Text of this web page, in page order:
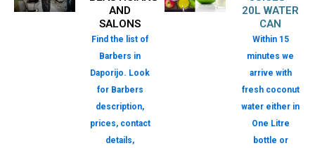
AND
SALONS
Find the list of
Barbers in
Daporijo. Look
for Barbers
description,
prices, contact
details,
20L WATER
CAN
Within 15
minutes we
arrive with
fresh coconut
water either in
One Litre
bottle or